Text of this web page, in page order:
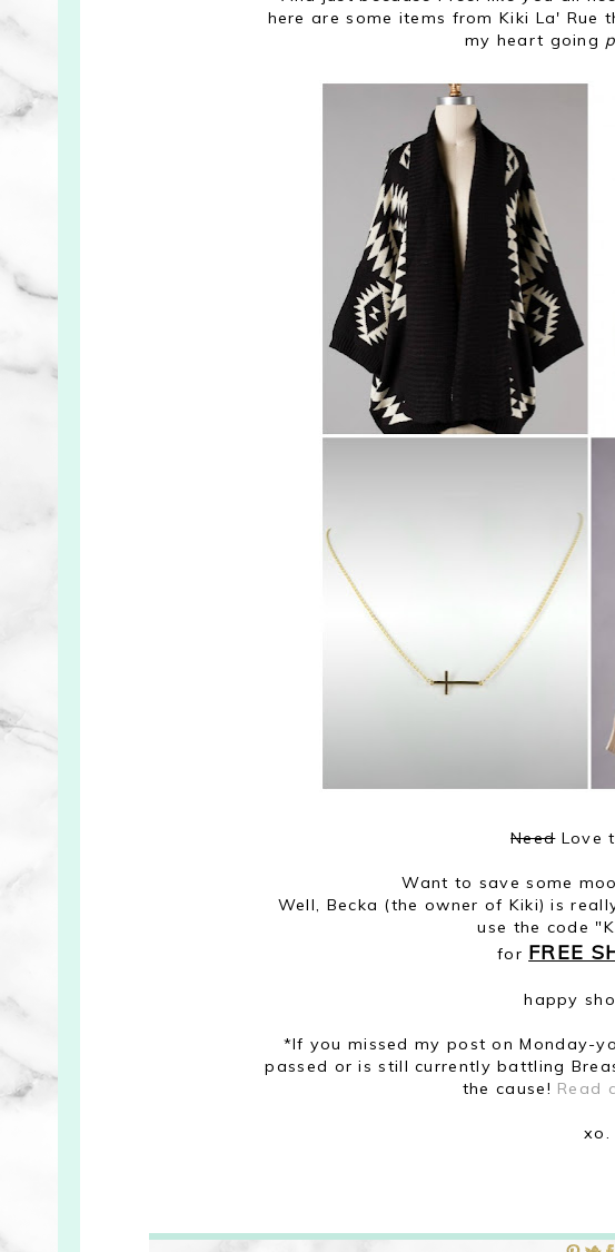
here are some items from Kiki La' Rue
my heart going
NeedLove
Want to save some
Well, Becka (the owner of Kiki) is
use the code
for FREE
happy
*If you missed my post on Monday-
passed or is still currently battling
the cause! Read
xo.